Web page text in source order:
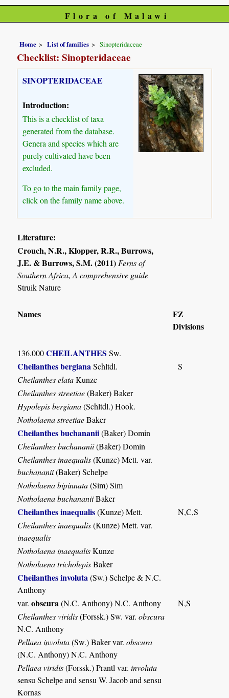
Flora of Malawi
Home List of families Sinopteridaceae
Checklist: Sinopteridaceae
SINOPTERIDACEAE
Introduction:
This is a checklist of taxa
generated from the database.
Genera and species which are
purely cultivated have been
excluded.
To go to the main family page,
click on the family name above.
Literature:
Crouch, N.R., Klopper, R.R., Burrows,
J.E. & Burrows, S.M. (2011) Ferns of
Southern Africa, A comprehensive guide
Struik Nature
Names
FZ
Divisions
136.000CHEILANTHES Sw.
Cheilanthes bergiana Schltdl.
S
Cheilanthes elataKunze
Cheilanthes streetiae(Baker) Baker
Hypolepis bergiana(Schltdl.) Hook.
Notholaena streetiaeBaker
Cheilanthes buchananii(Baker) Domin
Cheilanthes buchananii(Baker) Domin
Cheilanthes inaequalis(Kunze) Mett. var.
buchananii(Baker) Schelpe
Notholaena bipinnata(Sim) Sim
Notholaena buchananiiBaker
Cheilanthes inaequalis(Kunze) Mett.
N,C,S
Cheilanthes inaequalis(Kunze) Mett. var.
inaequalis
Notholaena inaequalisKunze
Notholaena tricholepisBaker
Cheilanthes involuta (Sw.) Schelpe & N.C.
Anthony
var.obscura (N.C. Anthony) N.C. Anthony
N,S
Cheilanthes viridis(Forssk.) Sw. var.obscura
N.C. Anthony
Pellaea involuta(Sw.) Baker var.obscura
(N.C. Anthony) N.C. Anthony
Pellaea viridis(Forssk.) Prantl var.involuta
sensu Schelpe and sensu W. Jacob and sensu
Kornas